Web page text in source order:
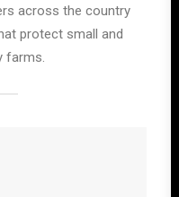
across the country
protect small and
farms.